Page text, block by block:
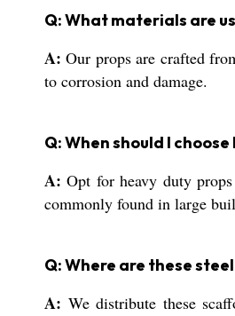
Q: What materials are
A: Our props are crafted
to corrosion and damage.
Q: When should I
A: Opt for heavy duty
commonly found in large
Q: Where are these
A: We distribute these